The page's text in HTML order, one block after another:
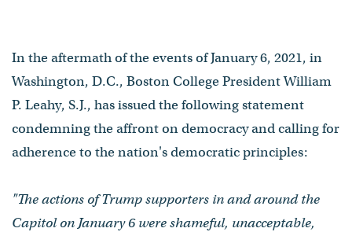
In the aftermath of the events of January 6, 2021, in
Washington, D.C., Boston College President William
P. Leahy, S.J., has issued the following statement
condemning the affront on democracy and calling for
adherence to the nation's democratic principles:
"The actions of Trump supporters in and around the
Capitol on January 6 were shameful, unacceptable,